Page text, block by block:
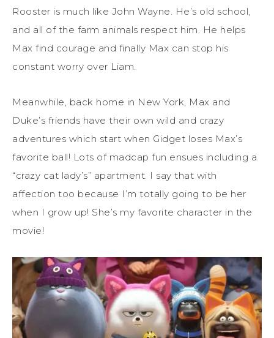
Rooster is much like John Wayne. He’s old school,
and all of the farm animals respect him. He helps
Max find courage and finally Max can stop his
constant worry over Liam.
Meanwhile, back home in New York, Max and
Duke’s friends have their own wild and crazy
adventures which start when Gidget loses Max’s
favorite ball! Lots of madcap fun ensues including a
“crazy cat lady’s” apartment. I say that with
affection too because I’m totally going to be her
when I grow up! She’s my favorite character in the
movie!